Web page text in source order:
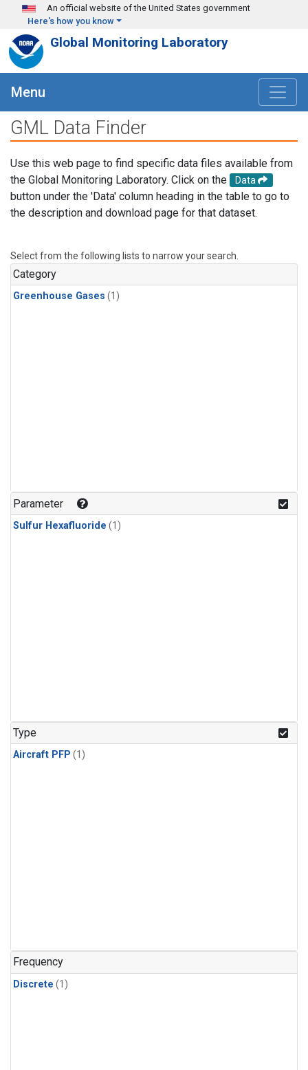
Skip to main content
An official website of the United States government
Here's how you know
Global Monitoring Laboratory
Menu
GML Data Finder
Use this web page to find specific data files available from
the Global Monitoring Laboratory. Click on the
Data
button under the 'Data' column heading in the table to go to
the description and download page for that dataset.
Select from the following lists to narrow your search.
Category
Greenhouse Gases (1)
Parameter
Sulfur Hexafluoride (1)
Type
Aircraft PFP (1)
Frequency
Discrete (1)